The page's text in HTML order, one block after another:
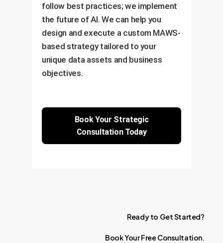
follow best practices; we implement
the future of AI. We can help you
design and execute a custom MAWS-
based strategy tailored to your
unique data assets and business
objectives.
Book Your Strategic
Consultation Today
Ready to GetStarted?
BookYourFree Consultation.